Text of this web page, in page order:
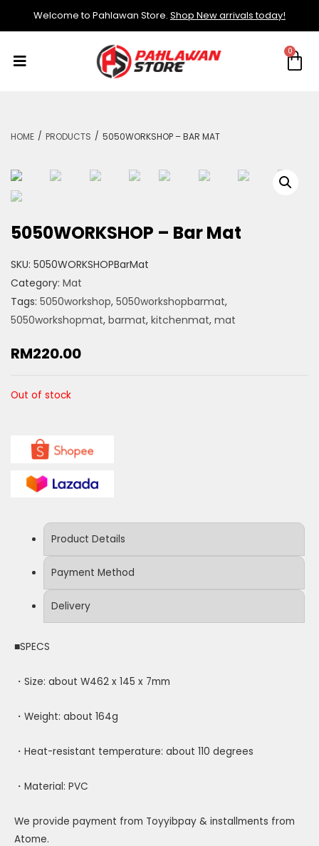
Welcome to Pahlawan Store. Shop New arrivals today!
HOME / PRODUCTS / 5050WORKSHOP – BAR MAT
5050WORKSHOP – Bar Mat
SKU: 5050WORKSHOPBarMat
Category: Mat
Tags: 5050workshop, 5050workshopbarmat,
5050workshopmat, barmat, kitchenmat, mat
RM220.00
Out of stock
Product Details
Payment Method
Delivery
■SPECS
・Size: about W462 x 145 x 7mm
・Weight: about 164g
・Heat-resistant temperature: about 110 degrees
・Material: PVC
We provide payment from Toyyibpay & installments from
Atome.